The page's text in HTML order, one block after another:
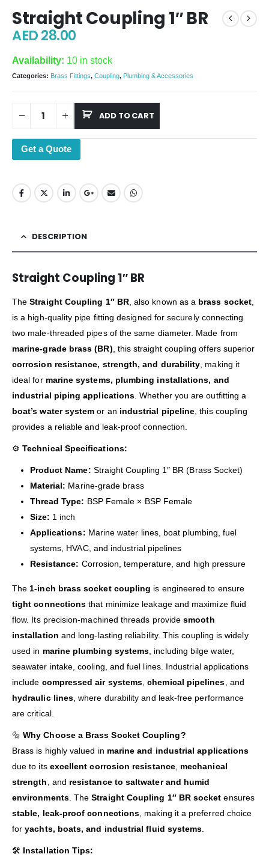
Straight Coupling 1″ BR
AED28.00
Availability: 10 in stock
Categories: Brass Fittings, Coupling, Plumbing & Accessories
ADD TO CART
Get a Quote
DESCRIPTION
Straight Coupling 1″ BR
TheStraight Coupling 1″ BR, also known as a brass socket
is a high-quality pipe fitting designed for securely connecting
two male-threaded pipes of the same diameter. Made from
marine-grade brass (BR) , this straight coupling offers superior
corrosion resistance, strength, and durability , making it
ideal for marine systems, plumbing installations, and
industrial piping applications . Whether you are outfitting a
boat’s water system or an industrial pipeline , this coupling
provides a reliable and leak-proof connection.
⚙️Technical Specifications:
Product Name: Straight Coupling 1″ BR (Brass Socket)
Material: Marine-grade brass
Thread Type: BSP Female × BSP Female
Size: 1 inch
Applications: Marine water lines, boat plumbing, fuel
systems, HVAC, and industrial pipelines
Resistance: Corrosion, temperature, and high pressure
The 1-inch brass socket coupling is engineered to ensure
tight connections that minimize leakage and maximize fluid
flow. Its precision-machined threads providesmooth
installation and long-lasting reliability. This coupling is widely
used in marine plumbing systems , including bilge water,
seawater intake, cooling, and fuel lines. Industrial applications
include compressed air systems ,chemical pipelines , and
hydraulic lines , where durability and leak-free performance
are critical.
🔩Why Choose a Brass Socket Coupling?
Brass is highly valued in marine and industrial applications
due to its excellent corrosion resistance, mechanical
strength , and resistance to saltwater and humid
environments. TheStraight Coupling 1″ BR socket ensures
stable, leak-proof connections , making it a preferred choice
foryachts, boats, and industrial fluid systems
🛠️ Installation Tips: